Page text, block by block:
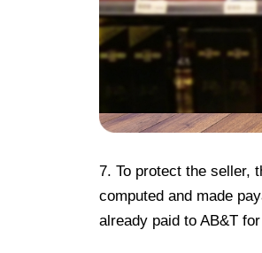
7. To protect the seller,
computed and made
already paid to AB&T